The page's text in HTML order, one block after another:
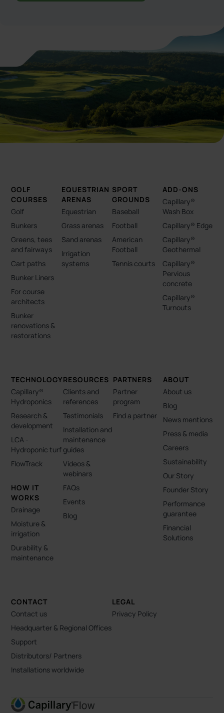
GOLF
COURSES
Golf
Bunkers
Greens, tees
and fairways
Cart paths
Bunker Liners
For course
architects
Bunker
renovations &
restorations
EQUESTRIAN
ARENAS
Equestrian
Grass arenas
Sand arenas
Irrigation
systems
SPORT
GROUNDS
Baseball
Football
American
Football
Tennis courts
ADD-ONS
Capillary®
Wash Box
Capillary® Edge
Capillary®
Geothermal
Capillary®
Pervious
concrete
Capillary®
Turnouts
TECHNOLOGY
Capillary®
Hydroponics
Research &
development
LCA -
Hydroponic turf
FlowTrack
HOW IT
WORKS
Drainage
Moisture &
irrigation
Durability &
maintenance
RESOURCES
Clients and
references
Testimonials
Installation and
maintenance
guides
Videos &
webinars
FAQs
Events
Blog
PARTNERS
Partner
program
Find a partner
ABOUT
About us
Blog
News mentions
Press & media
Careers
Sustainability
Our Story
Founder Story
Performance
guarantee
Financial
Solutions
CONTACT
Contact us
Headquarter & Regional Offices
Support
Distributors/ Partners
Installations worldwide
LEGAL
Privacy Policy